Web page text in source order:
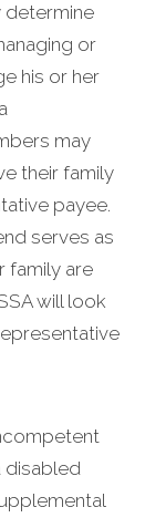
determine
or
his or her
may
their family
payee.
serves as
family are
will look
disabled